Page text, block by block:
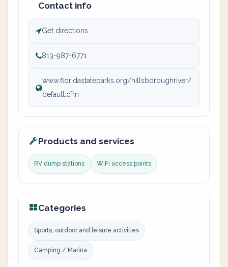
Contact info
Get directions
813-987-6771
www.floridastateparks.org/hillsboroughriver/
default.cfm
Products and services
RV dump stations WiFi access points
Categories
Sports, outdoor and leisure activities
Camping / Marina